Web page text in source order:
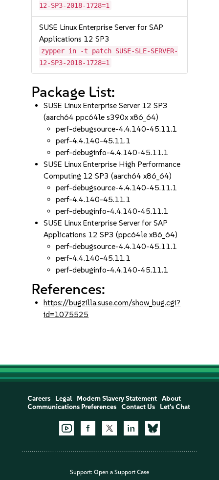
12-SP3-2018-1728=1
SUSE Linux Enterprise Server for SAP
Applications 12 SP3
zypper in -t patch SUSE-SLE-SERVER-
12-SP3-2018-1728=1
Package List:
SUSE Linux Enterprise Server 12 SP3
(aarch64 ppc64le s390x x86_64)
perf-debugsource-4.4.140-45.11.1
perf-4.4.140-45.11.1
perf-debuginfo-4.4.140-45.11.1
SUSE Linux Enterprise High Performance
Computing 12 SP3 (aarch64 x86_64)
perf-debugsource-4.4.140-45.11.1
perf-4.4.140-45.11.1
perf-debuginfo-4.4.140-45.11.1
SUSE Linux Enterprise Server for SAP
Applications 12 SP3 (ppc64le x86_64)
perf-debugsource-4.4.140-45.11.1
perf-4.4.140-45.11.1
perf-debuginfo-4.4.140-45.11.1
References:
https://bugzilla.suse.com/show_bug.cgi?
id=1075525
Careers Legal Modern Slavery Statement
About
Communications Preferences
Contact Us Let's Chat
Support: Open a Support Case